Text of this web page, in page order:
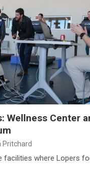
Wellness Center
Pritchard
facilities where Lopers